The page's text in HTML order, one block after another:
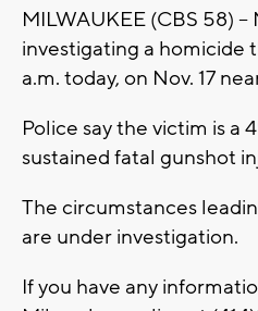
MILWAUKEE (CBS 58)
investigating a homicide
a.m. today, on Nov. 17
Police say the victim is a
sustained fatal gunshot
The circumstances
are under investigation.
If you have any